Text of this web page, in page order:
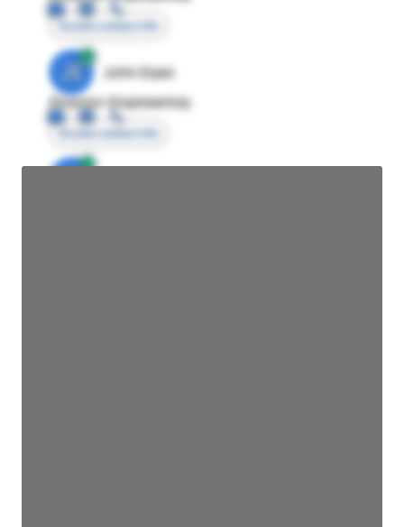
Access contact info
JE
John Egan
Director Engineering
Access contact info